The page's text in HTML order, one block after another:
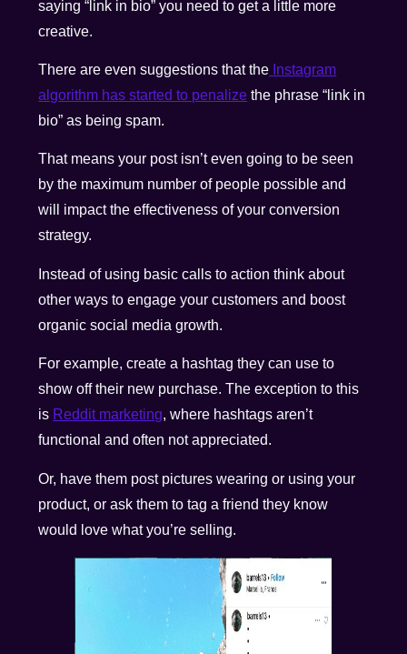
saying “link in bio” you need to get a little more
creative.
There are even suggestions that the Instagram
algorithm has started to penalize the phrase “link in
bio” as being spam.
That means your post isn’t even going to be seen
by the maximum number of people possible and
will impact the effectiveness of your conversion
strategy.
Instead of using basic calls to action think about
other ways to engage your customers and boost
organic social media growth.
For example, create a hashtag they can use to
show off their new purchase. The exception to this
is Reddit marketing, where hashtags aren’t
functional and often not appreciated.
Or, have them post pictures wearing or using your
product, or ask them to tag a friend they know
would love what you’re selling.